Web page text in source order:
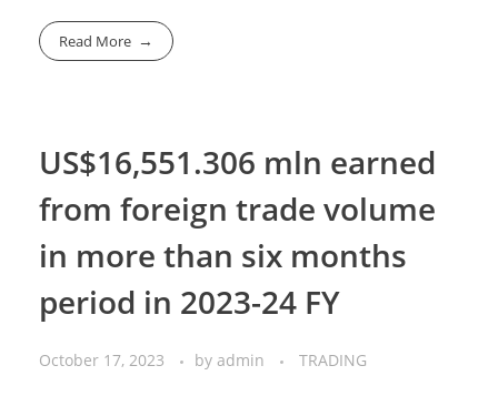
Read More
US$16,551.306 mln earned
from foreign trade volume
in more than six months
period in 2023-24 FY
October 17, 2023 by admin TRADING